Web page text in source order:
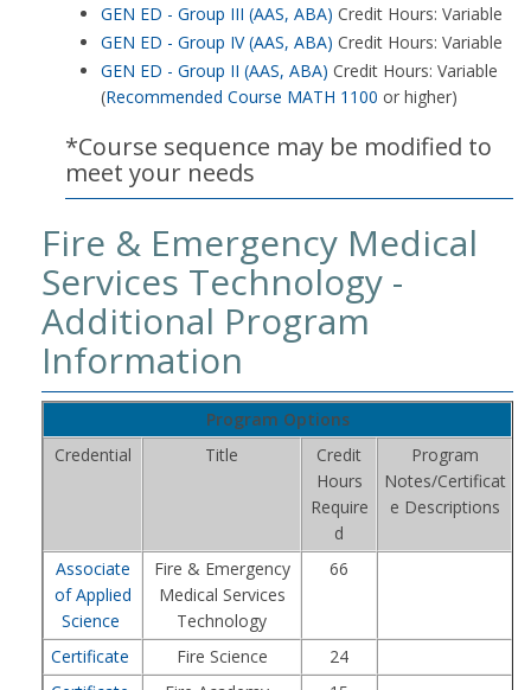
GEN ED - Group III (AAS, ABA) Credit Hours: Variable
GEN ED - Group IV (AAS, ABA) Credit Hours: Variable
GEN ED - Group II (AAS, ABA) Credit Hours: Variable
(Recommended Course MATH 1100 or higher)
*Course sequence may be modified to
meet your needs
Fire & Emergency Medical
Services Technology -
Additional Program
Information
Program Options
Credential
Title
Credit
Hours
Require
d
Program
Notes/Certificat
e Descriptions
Associate
of Applied
Science
Fire & Emergency
Medical Services
Technology
66
Certificate Fire Science
24